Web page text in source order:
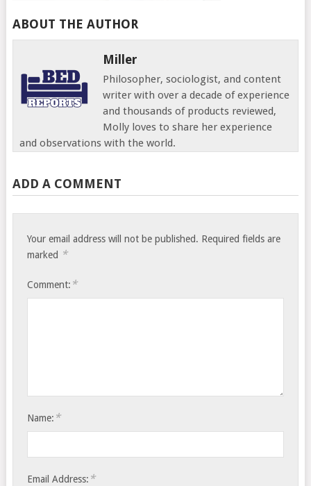
ABOUT THE AUTHOR
Miller
Philosopher, sociologist, and content
writer with over a decade of experience
and thousands of products reviewed,
Molly loves to share her experience
and observations with the world.
ADD A COMMENT
Your email address will not be published. Required fields are
marked *
Comment: *
Name: *
Email Address: *